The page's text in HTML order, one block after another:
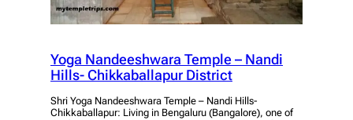
Yoga Nandeeshwara Temple – Nandi
Hills- Chikkaballapur District
Shri Yoga Nandeeshwara Temple – Nandi Hills-
Chikkaballapur: Living in Bengaluru (Bangalore), one of